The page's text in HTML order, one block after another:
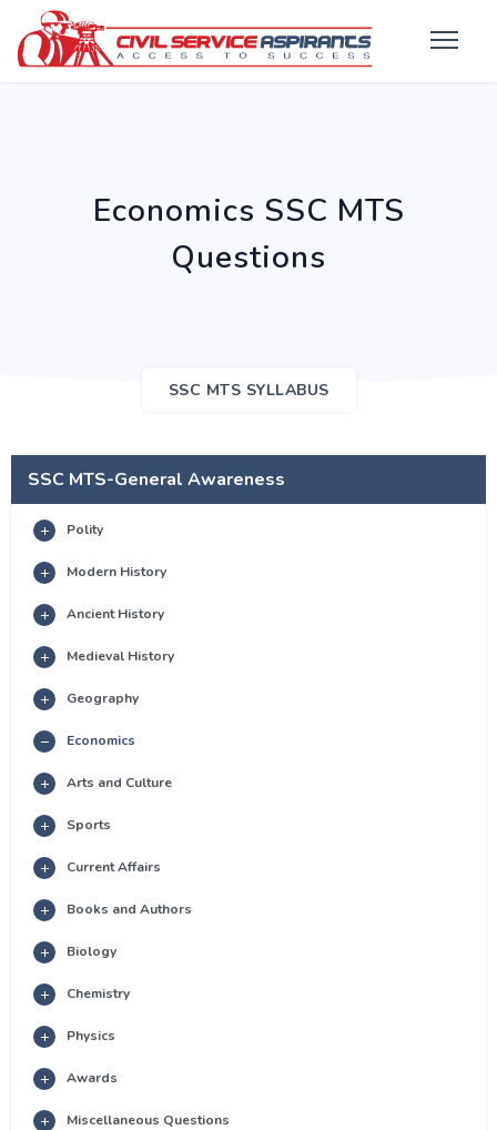
Economics SSC MTS
Questions
SSC MTS SYLLABUS
SSC MTS-General Awareness
Polity
Modern History
Ancient History
Medieval History
Geography
Economics
Arts and Culture
Sports
Current Affairs
Books and Authors
Biology
Chemistry
Physics
Awards
Miscellaneous Questions